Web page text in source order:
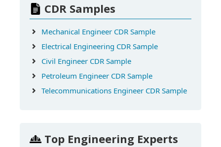
CDR Samples
Mechanical Engineer CDR Sample
Electrical Engineering CDR Sample
Civil Engineer CDR Sample
Petroleum Engineer CDR Sample
Telecommunications Engineer CDR Sample
Top Engineering Experts